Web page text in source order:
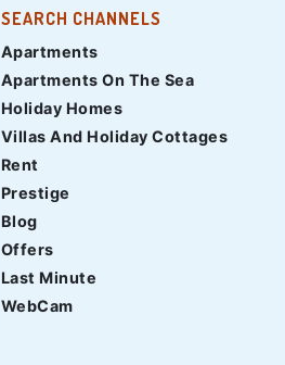
SEARCH CHANNELS
Apartments
Apartments On The Sea
Holiday Homes
Villas And Holiday Cottages
Rent
Prestige
Blog
Offers
Last Minute
WebCam